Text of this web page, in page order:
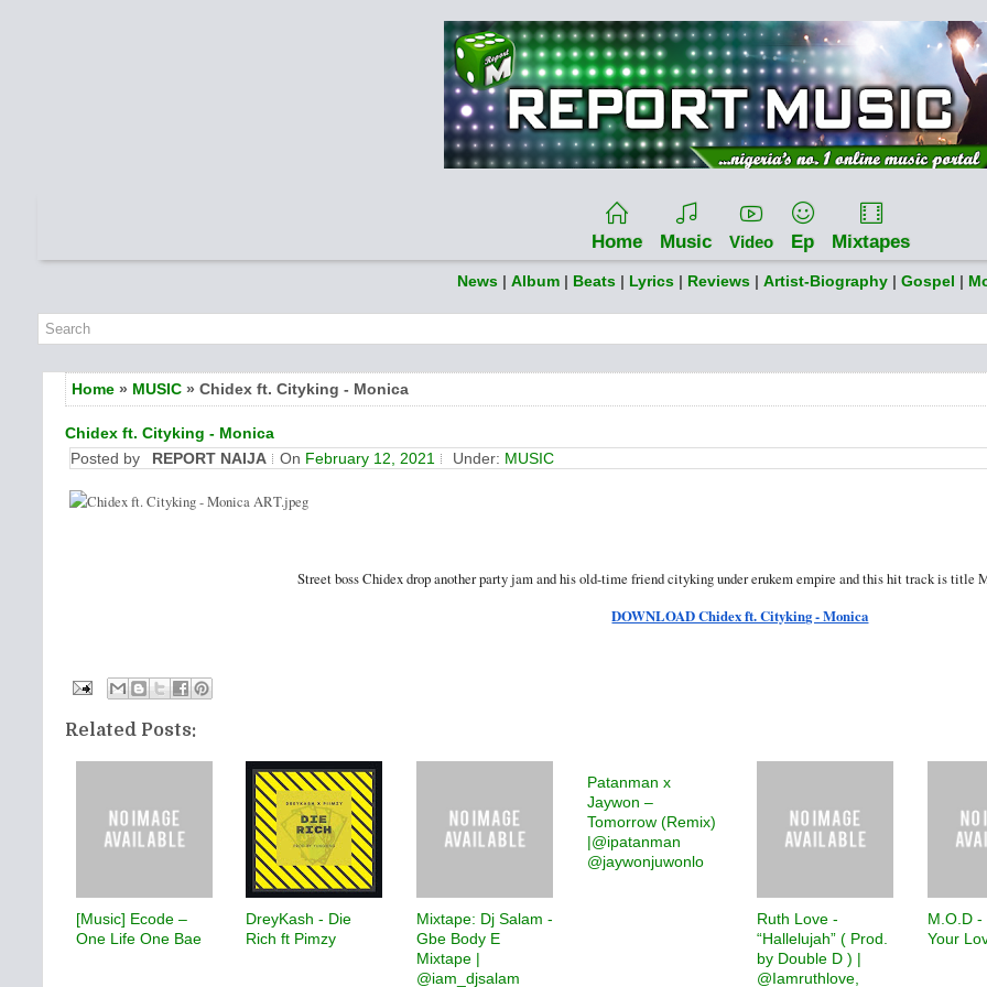
Home Music Video Ep Mixtapes
News | Album | Beats | Lyrics | Reviews | Artist-Biography | Gospel |
Home» MUSIC» Chidex ft. Cityking - Monica
Chidex ft. Cityking - Monica
Posted by
REPORT NAIJA On February 12, 2021 Under: MUSIC
Street boss Chidex drop another party jam and his old-time friend cityking under erukem empire and this hit track is
DOWNLOAD Chidex ft. Cityking - Monica
Related Posts:
[Music] Ecode –
One Life One Bae
DreyKash - Die
Rich ft Pimzy
Mixtape: Dj Salam -
Gbe Body E
Mixtape |
@iam_djsalam
Patanman x
Jaywon –
Tomorrow (Remix)
|@ipatanman
@jaywonjuwonlo
Ruth Love -
“Hallelujah” ( Prod.
by Double D ) |
@Iamruthlove,
M.O.D -
Your